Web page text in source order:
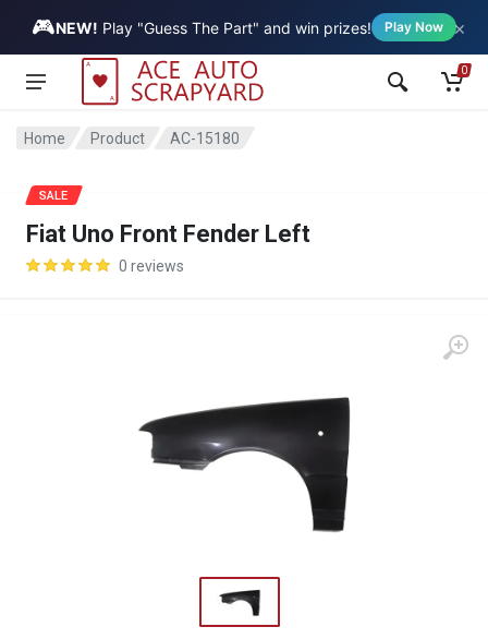
🎮NEW! Play "Guess The Part" and win prizes! Play Now ×
Vehicle
0
Home Product AC-15180
Fiat Uno Front Fender Left
0 reviews
SALE